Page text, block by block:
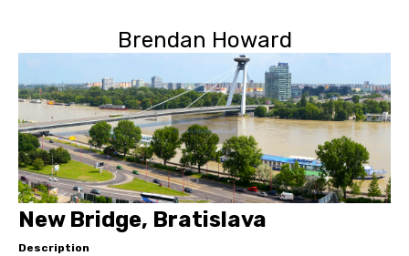
Brendan Howard
New Bridge, Bratislava
Description